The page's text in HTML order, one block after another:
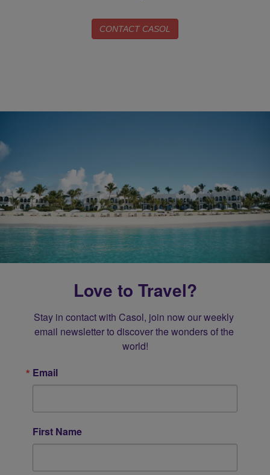
CONTACT CASOL
Love to Travel?
Stay in contact with Casol, join now our weekly
email newsletter to discover the wonders of the
world!
Email
First Name